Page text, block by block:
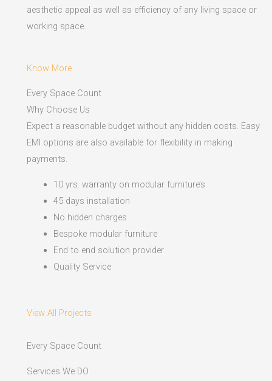
aesthetic appeal as well as efficiency of any living space or
working space.
Know More
Every Space Count
Why Choose Us
Expect a reasonable budget without any hidden costs. Easy
EMI options are also available for flexibility in making
payments.​
10 yrs. warranty on modular furniture’s
45 days installation
No hidden charges
Bespoke modular furniture
End to end solution provider
Quality Service
View All Projects
Every Space Count
Services We DO